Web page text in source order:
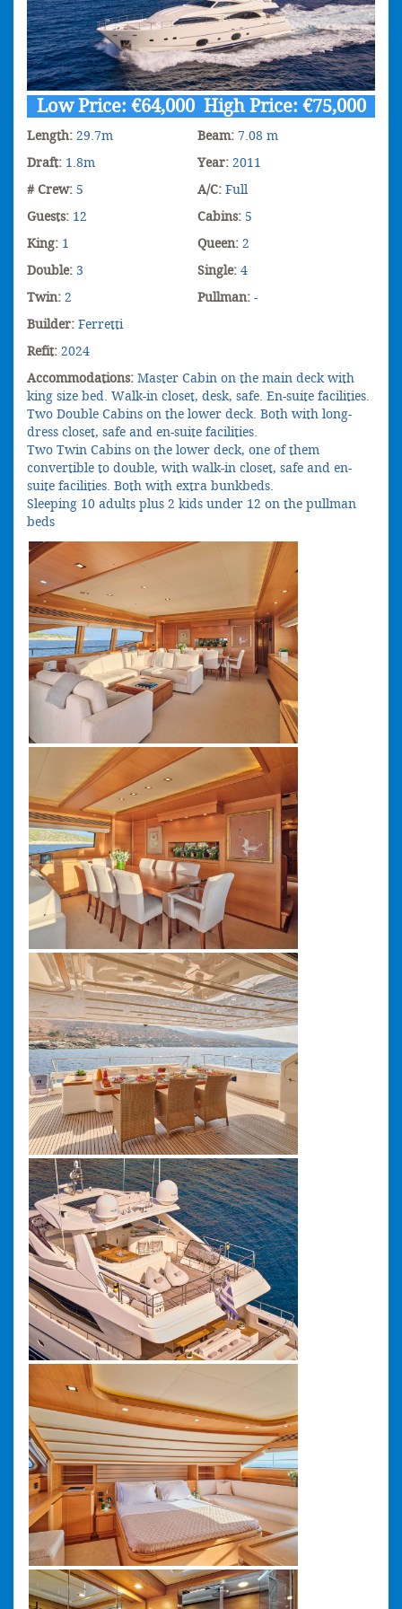
Low Price: €64,000 High Price: €75,000
Length: 29.7m Beam: 7.08 m
Draft: 1.8m Year: 2011
# Crew: 5 A/C: Full
Guests: 12 Cabins: 5
King: 1 Queen: 2
Double: 3 Single: 4
Twin: 2 Pullman: -
Builder: Ferretti
Refit: 2024
Accommodations: Master Cabin on the main deck with
king size bed. Walk-in closet, desk, safe. En-suite facilities.
Two Double Cabins on the lower deck. Both with long-
dress closet, safe and en-suite facilities.
Two Twin Cabins on the lower deck, one of them
convertible to double, with walk-in closet, safe and en-
suite facilities. Both with extra bunkbeds.
Sleeping 10 adults plus 2 kids under 12 on the pullman
beds